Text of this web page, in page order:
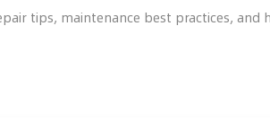
tips, maintenance best practices,